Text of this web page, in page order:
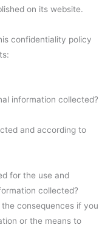
on its website.
confidentiality policy
information collected?
and according to
for the use and
collected?
consequences if you
or the means to